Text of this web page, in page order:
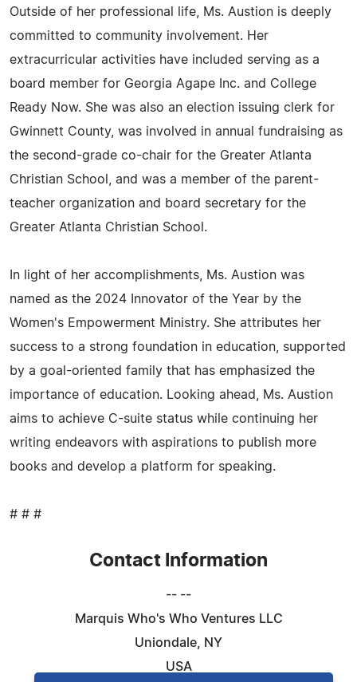
Outside of her professional life, Ms. Austion is deeply
committed to community involvement. Her
extracurricular activities have included serving as a
board member for Georgia Agape Inc. and College
Ready Now. She was also an election issuing clerk for
Gwinnett County, was involved in annual fundraising as
the second-grade co-chair for the Greater Atlanta
Christian School, and was a member of the parent-
teacher organization and board secretary for the
Greater Atlanta Christian School.
In light of her accomplishments, Ms. Austion was
named as the 2024 Innovator of the Year by the
Women's Empowerment Ministry. She attributes her
success to a strong foundation in education, supported
by a goal-oriented family that has emphasized the
importance of education. Looking ahead, Ms. Austion
aims to achieve C-suite status while continuing her
writing endeavors with aspirations to publish more
books and develop a platform for speaking.
# # #
Contact Information
-- --
Marquis Who's Who Ventures LLC
Uniondale, NY
USA